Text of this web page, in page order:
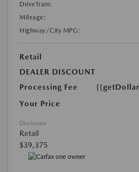
DriveTrain:
Mileage:
Highway/City MPG:
Retail
DEALER DISCOUNT
Processing Fee
Your Price
Disclosure
Retail
$39,375